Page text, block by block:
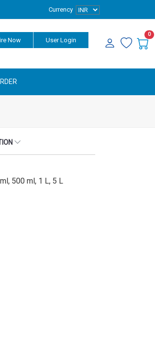
Currency
Now User Login
0
500 ml, 1 L, 5 L